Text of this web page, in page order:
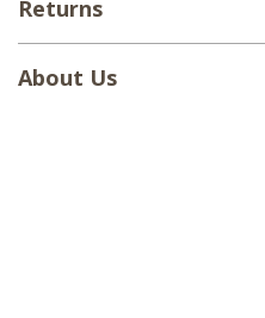
Returns
About Us